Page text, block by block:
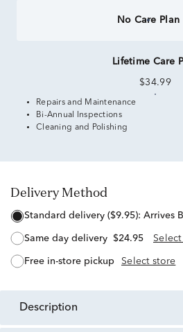
No Care Plan
Lifetime Care
$34.99
Repairs and Maintenance
Bi-Annual Inspections
Cleaning and Polishing
Delivery Method
standard delivery ($9.95): Arrives
same day delivery $24.95
free in-store pickup Select store
description